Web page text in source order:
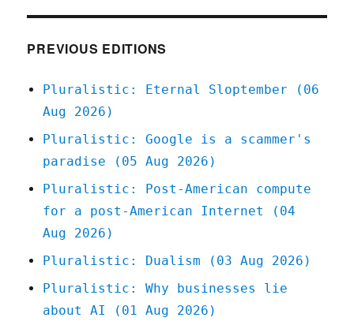
PREVIOUS EDITIONS
Pluralistic: Eternal Sloptember (06
Aug 2026)
Pluralistic: Google is a scammer's
paradise (05 Aug 2026)
Pluralistic: Post-American compute
for a post-American Internet (04
Aug 2026)
Pluralistic: Dualism (03 Aug 2026)
Pluralistic: Why businesses lie
about AI (01 Aug 2026)